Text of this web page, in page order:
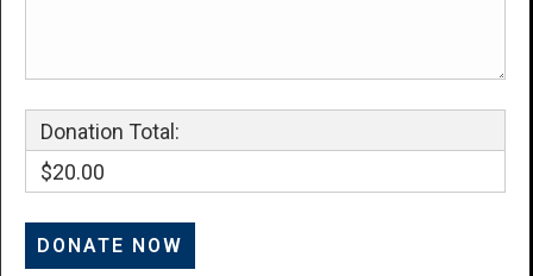
Donation Total:
$20.00